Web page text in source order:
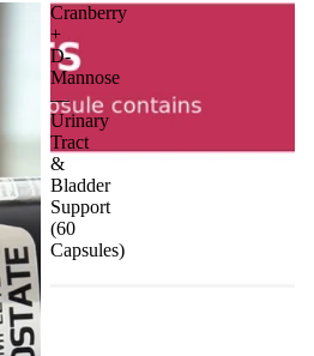
Cranberry
+
D-
Mannose
—
Urinary
Tract
&
Bladder
Support
(60
Capsules)